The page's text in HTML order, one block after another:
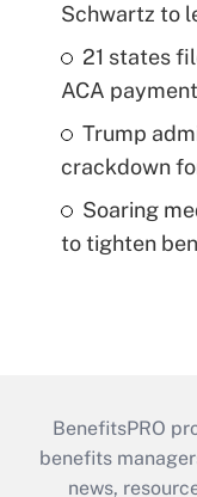
Schwartz to
21 states
ACA
Trump
crackdown
Soaring
to tighten
BenefitsPRO
benefits
news,